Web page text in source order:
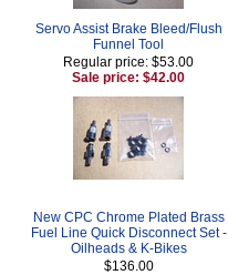
Servo Assist Brake Bleed/Flush
Funnel Tool
Regular price: $53.00
Sale price: $42.00
New CPC Chrome Plated Brass
Fuel Line Quick Disconnect Set -
Oilheads & K-Bikes
$136.00